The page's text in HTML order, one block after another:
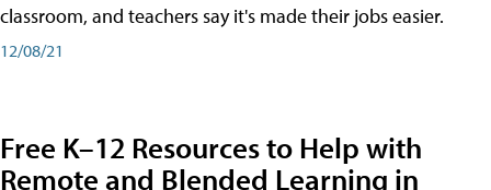
classroom, and teachers say it's made their jobs easier.
12/08/21
Free K–12 Resources to Help with
Remote and Blended Learning in